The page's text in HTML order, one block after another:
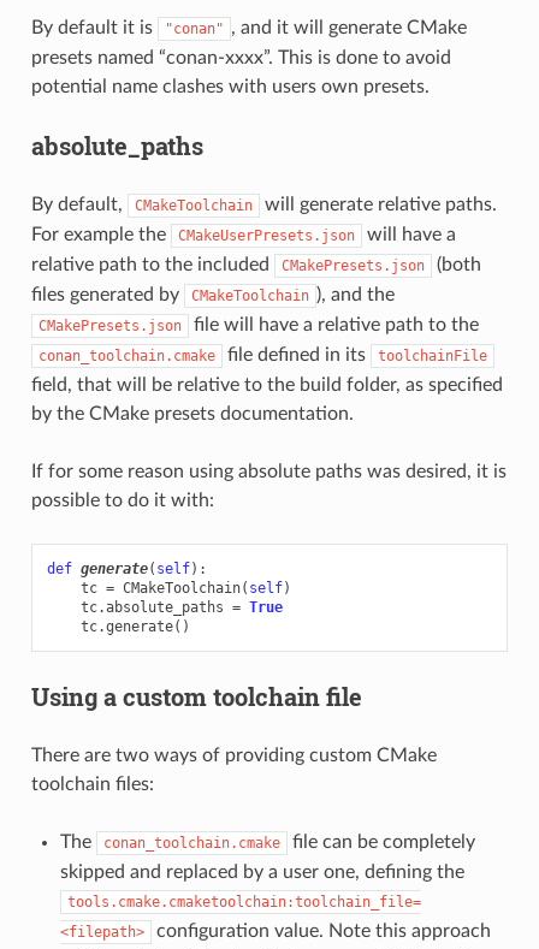
By default it is "conan" , and it will generate CMake
presets named “conan-xxxx”. This is done to avoid
potential name clashes with users own presets.
absolute_paths
By default, CMakeToolchain
will generate relative paths.
For example the
CMakeUserPresets.json
will have a
relative path to the included
CMakePresets.json
(both
files generated by
CMakeToolchain ), and the
CMakePresets.json file will have a relative path to the
conan_toolchain.cmake file defined in its toolchainFile
field, that will be relative to the build folder, as specified
by the CMake presets documentation.
If for some reason using absolute paths was desired, it is
possible to do it with:
def generate( self):
tc = CMakeToolchain( self)
tc.absolute_paths = True
tc.generate()
Using a custom toolchain file
There are two ways of providing custom CMake
toolchain files:
The conan_toolchain.cmake
file can be completely
skipped and replaced by a user one, defining the
tools.cmake.cmaketoolchain:toolchain_file=
<filepath>
configuration value. Note this approach